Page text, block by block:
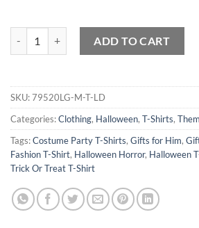
ADD TO CART
SKU:79520LG-M-T-LD
Categories:Clothing, Halloween, T-Shirts,
Tags:Costume Party T-Shirts, Gifts for Him,
Fashion T-Shirt, Halloween Horror, Halloween
Trick Or Treat T-Shirt